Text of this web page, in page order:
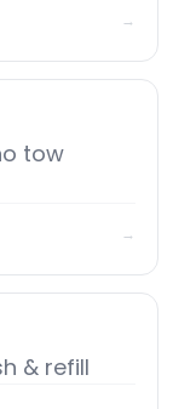
→
tow
→
& refill